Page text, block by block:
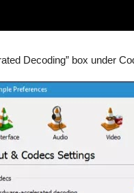
Decoding” box under